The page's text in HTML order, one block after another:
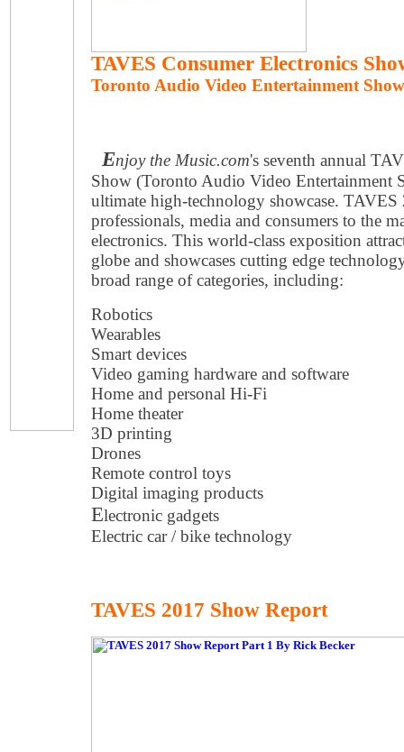
TAVES Consumer Electronics
Toronto Audio Video Entertainment
Enjoy the Music.com's seventh annual
Show (Toronto Audio Video Entertainment
ultimate high-technology showcase. TAVES
professionals, media and consumers to the
electronics. This world-class exposition
globe and showcases cutting edge
broad range of categories, including:
Robotics
Wearables
Smart devices
Video gaming hardware and software
Home and personal Hi-Fi
Home theater
3D printing
Drones
Remote control toys
Digital imaging products
Electronic gadgets
Electric car / bike technology
TAVES 2017 Show Report